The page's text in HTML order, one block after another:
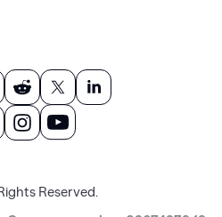
Reserved.